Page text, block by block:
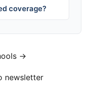
coverage?
→
newsletter